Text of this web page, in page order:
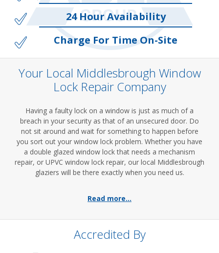
24 Hour Availability
Charge For Time On-Site
Your Local Middlesbrough Window
Lock Repair Company
Having a faulty lock on a window is just as much of a
breach in your security as that of an unsecured door. Do
not sit around and wait for something to happen before
you sort out your window lock problem. Whether you have
a double glazed window lock that needs a mechanism
repair, or UPVC window lock repair, our local Middlesbrough
glaziers will be there exactly when you need us.
Read more...
Accredited By